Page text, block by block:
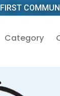
FIRST
Category